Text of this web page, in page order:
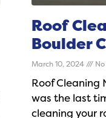
Roof
Boulder
March 10, 2024 No
Roof Cleaning
was the last
cleaning your